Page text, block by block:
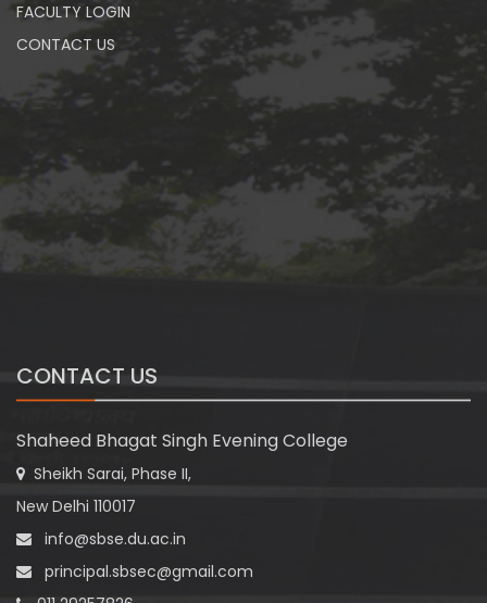
FACULTY LOGIN
CONTACT US
CONTACT US
Shaheed Bhagat Singh Evening College
Sheikh Sarai, Phase II,
New Delhi 110017
info@sbse.du.ac.in
principal.sbsec@gmail.com